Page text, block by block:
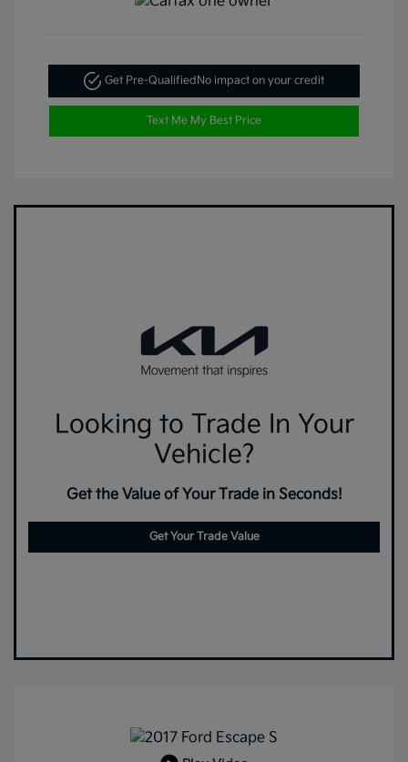
Get Pre-Qualified No impact on your credit
Text Me My Best Price
Looking to Trade In Your
Vehicle?
Get the Value of Your Trade in Seconds!
Get Your Trade Value